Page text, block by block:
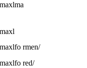
rmen/
red/